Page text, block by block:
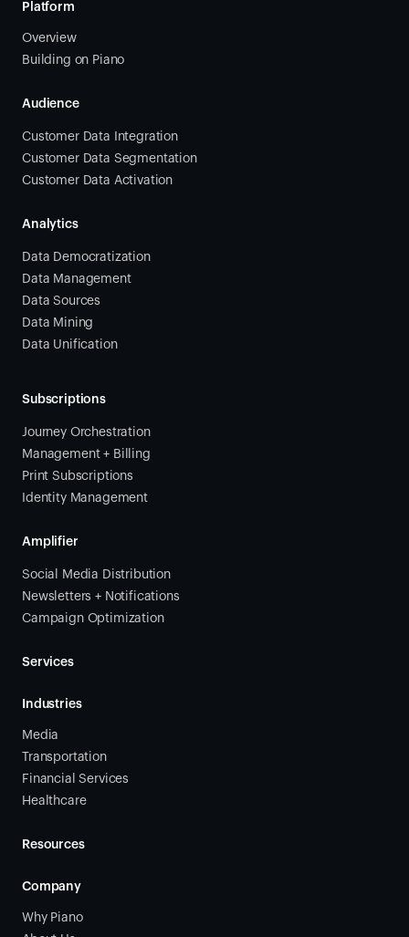
Platform
Overview
Building on Piano
Audience
Customer Data Integration
Customer Data Segmentation
Customer Data Activation
Analytics
Data Democratization
Data Management
Data Sources
Data Mining
Data Unification
Subscriptions
Journey Orchestration
Management + Billing
Print Subscriptions
Identity Management
Amplifier
Social Media Distribution
Newsletters + Notifications
Campaign Optimization
Services
Industries
Media
Transportation
Financial Services
Healthcare
Resources
Company
Why Piano